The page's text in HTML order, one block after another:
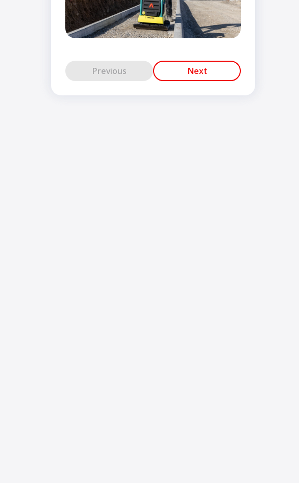
Previous Next